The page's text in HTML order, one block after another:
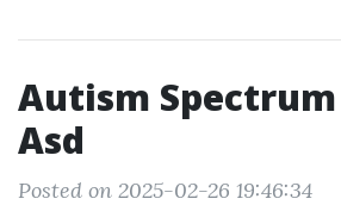
Autism
Asd
Posted on 2025-02-26 19:46:34